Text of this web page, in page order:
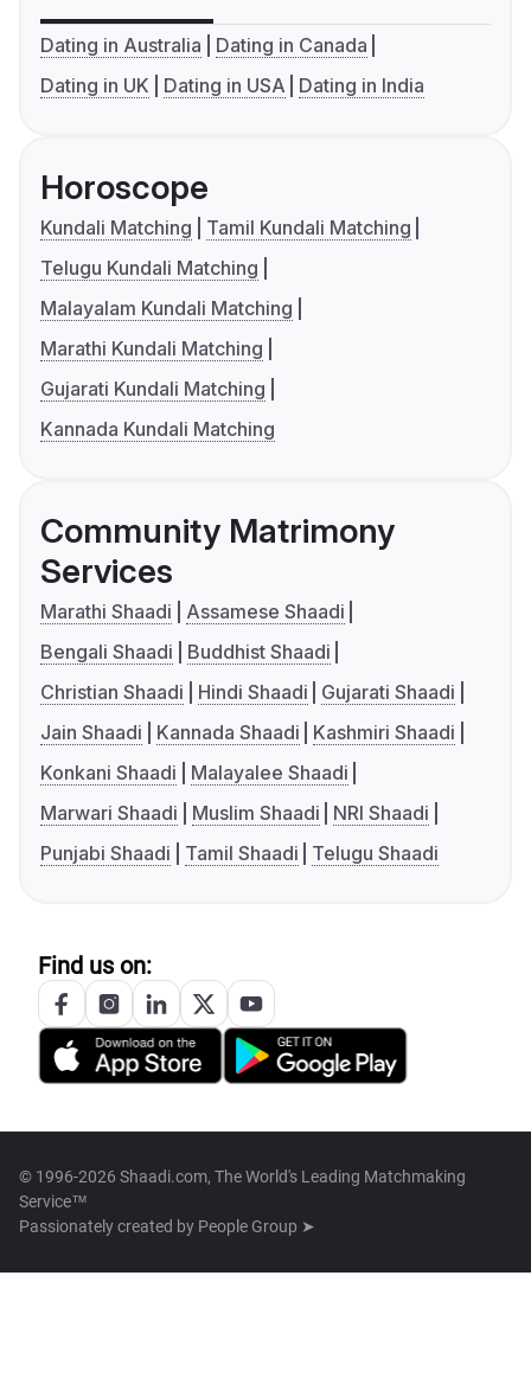
Dating in Australia
Dating in Canada
Dating in UK
Dating in USA Dating in India
Horoscope
Kundali Matching
Tamil Kundali Matching
Telugu Kundali Matching
Malayalam Kundali Matching
Marathi Kundali Matching
Gujarati Kundali Matching
Kannada Kundali Matching
Community Matrimony
Services
Marathi Shaadi
Assamese Shaadi
Bengali Shaadi
Buddhist Shaadi
Christian Shaadi
Hindi Shaadi
Gujarati Shaadi
Jain Shaadi
Kannada Shaadi
Kashmiri Shaadi
Konkani Shaadi
Malayalee Shaadi
Marwari Shaadi
Muslim Shaadi
NRI Shaadi
Punjabi Shaadi
Tamil Shaadi Telugu Shaadi
Find us on:
© 1996-2026 Shaadi.com, The World's Leading Matchmaking
Service™
Passionately created by People Group ➤